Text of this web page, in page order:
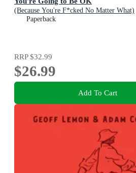
(Because You're F*cked No Matter What)
Paperback
RRP$32.99
$26.99
Add To Cart